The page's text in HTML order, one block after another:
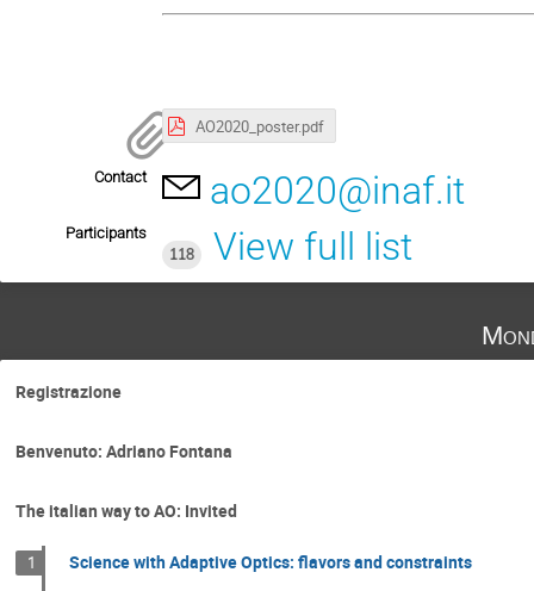
AO2020_poster.pdf
Contact ao2020@inaf.it
Participants
118
View full list
Registrazione
Benvenuto: Adriano Fontana
The italian way to AO: Invited
1 Science with Adaptive Optics: flavors and constraints